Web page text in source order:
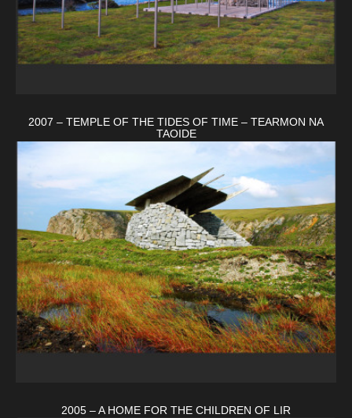
2007 – TEMPLE OF THE TIDES OF TIME – TEARMON NA
TAOIDE
2005 – A HOME FOR THE CHILDREN OF LIR